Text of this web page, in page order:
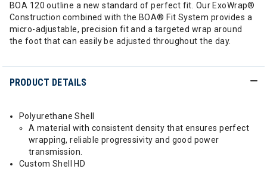
BOA 120 outline a new standard of perfect fit. Our ExoWrap®
Construction combined with the BOA® Fit System provides a
micro-adjustable, precision fit and a targeted wrap around
the foot that can easily be adjusted throughout the day.
PRODUCT DETAILS
Polyurethane Shell
A material with consistent density that ensures perfect
wrapping, reliable progressivity and good power
transmission.
Custom Shell HD